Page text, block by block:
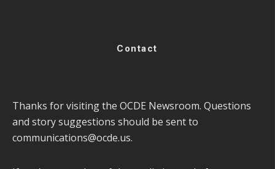
Contact
Thanks for visiting the OCDE Newsroom. Questions
and story suggestions should be sent to
communications@ocde.us.